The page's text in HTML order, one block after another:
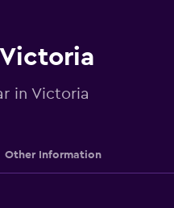
in Victoria
Other Information